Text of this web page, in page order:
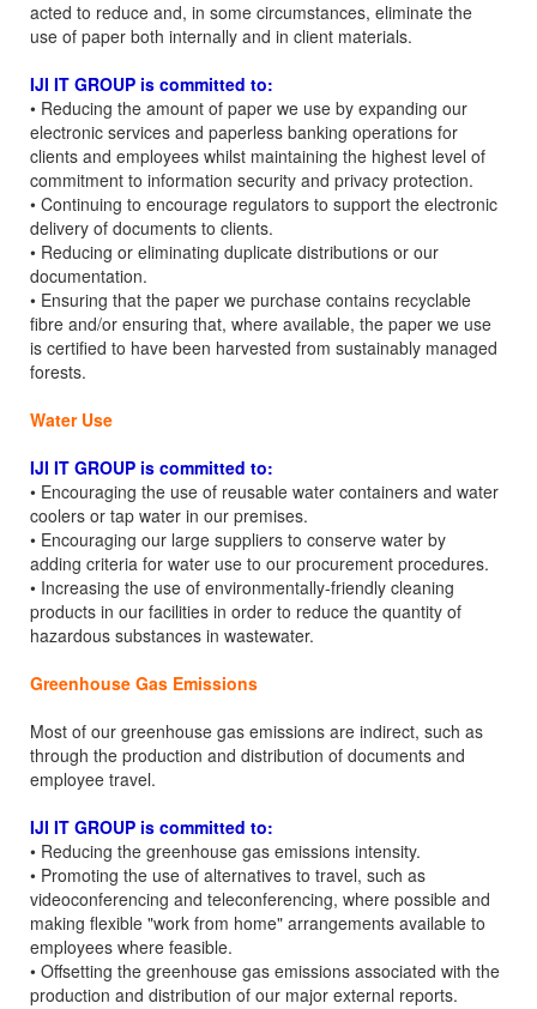
acted to reduce and, in some circumstances, eliminate the
use of paper both internally and in client materials.
IJI IT GROUP is committed to:
• Reducing the amount of paper we use by expanding our
electronic services and paperless banking operations for
clients and employees whilst maintaining the highest level of
commitment to information security and privacy protection.
• Continuing to encourage regulators to support the electronic
delivery of documents to clients.
• Reducing or eliminating duplicate distributions or our
documentation.
• Ensuring that the paper we purchase contains recyclable
fibre and/or ensuring that, where available, the paper we use
is certified to have been harvested from sustainably managed
forests.
Water Use
IJI IT GROUP is committed to:
• Encouraging the use of reusable water containers and water
coolers or tap water in our premises.
• Encouraging our large suppliers to conserve water by
adding criteria for water use to our procurement procedures.
• Increasing the use of environmentally-friendly cleaning
products in our facilities in order to reduce the quantity of
hazardous substances in wastewater.
Greenhouse Gas Emissions
Most of our greenhouse gas emissions are indirect, such as
through the production and distribution of documents and
employee travel.
IJI IT GROUP is committed to:
• Reducing the greenhouse gas emissions intensity.
• Promoting the use of alternatives to travel, such as
videoconferencing and teleconferencing, where possible and
making flexible "work from home" arrangements available to
employees where feasible.
• Offsetting the greenhouse gas emissions associated with the
production and distribution of our major external reports.